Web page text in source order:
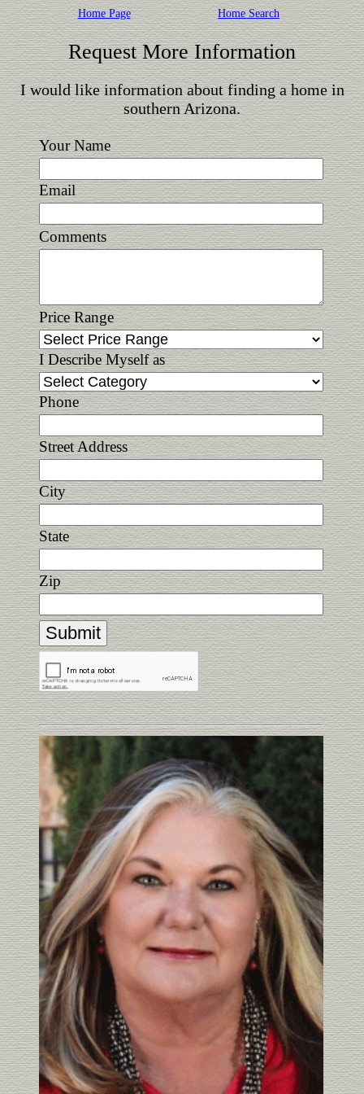
Home Page Home Search
Request More Information
I would like information about finding a home in
southern Arizona.
Your Name
Email
Comments
Price Range
I Describe Myself as
Phone
Street Address
City
State
Zip